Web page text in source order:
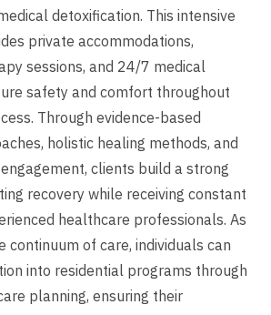
detoxification. This intensive
private accommodations,
sessions, and 24/7 medical
safety and comfort throughout
Through evidence-based
holistic healing methods, and
clients build a strong
recovery while receiving constant
healthcare professionals. As
continuum of care, individuals can
into residential programs through
planning, ensuring their